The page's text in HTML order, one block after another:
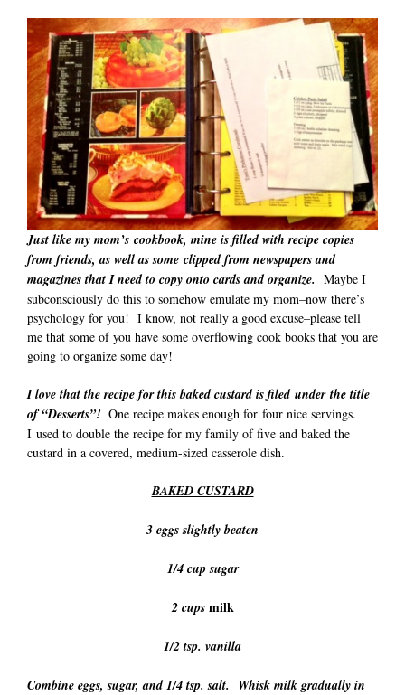
Just like my mom’s cookbook, mine is filled with recipe copies
from friends, as well as some clipped from newspapers and
magazines that I need to copy onto cards and organize. Maybe I
subconsciously do this to somehow emulate my mom–now there’s
psychology for you! I know, not really a good excuse–please tell
me that some of you have some overflowing cook books that you are
going to organize some day!
I love that the recipe for this baked custard is filed under the title
of “Desserts”! One recipe makes enough for four nice servings.
I used to double the recipe for my family of five and baked the
custard in a covered, medium-sized casserole dish.
BAKED CUSTARD
3 eggs slightly beaten
1/4 cup sugar
2 cupsmilk
1/2 tsp. vanilla
Combine eggs, sugar, and 1/4 tsp. salt. Whisk milk gradually in